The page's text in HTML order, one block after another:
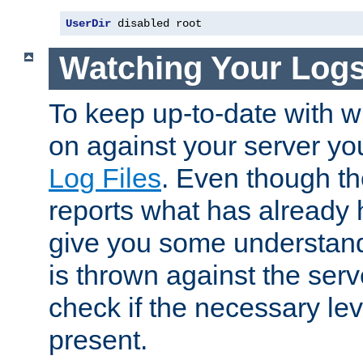
UserDir disabled root
Watching Your
To keep up-to-date with
on against your server
Log Files. Even though
reports what has already
give you some
is thrown against the
check if the necessary
present.